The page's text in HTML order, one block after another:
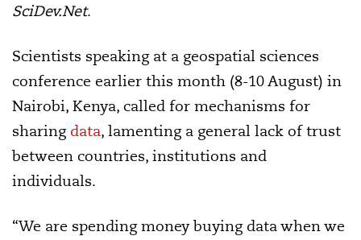
SciDev.Net.
Scientists speaking at a geospatial sciences
conference earlier this month (8-10 August) in
Nairobi, Kenya, called for mechanisms for
sharing data, lamenting a general lack of trust
between countries, institutions and
individuals.
“We are spending money buying data when we